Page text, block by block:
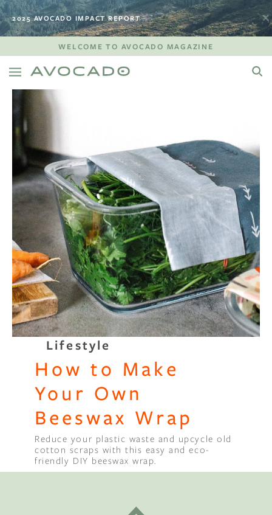
2025 AVOCADO IMPACT REPORT
WELCOME TO AVOCADO MAGAZINE
Lifestyle
How to Make
Your Own
Beeswax Wrap
Reduce your plastic waste and upcycle old
cotton scraps with this easy and eco-
friendly DIY beeswax wrap.